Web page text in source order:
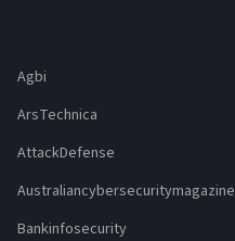
Agbi
ArsTechnica
AttackDefense
Australiancybersecuritymagazine
Bankinfosecurity